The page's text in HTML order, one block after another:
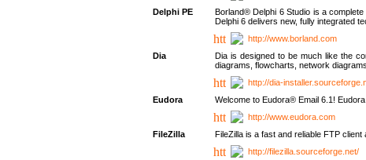
Delphi PE
Borland® Delphi 6 Studio is a
Delphi 6 delivers new, fully integrated
http://www.borland.com
Dia
Dia is designed to be much like the
diagrams, flowcharts, network
http://dia-
Eudora
Welcome to Eudora® Email 6.1!
http://www.eudora.com
FileZilla
FileZilla is a fast and reliable FTP
http://filezilla.sourceforge.net/